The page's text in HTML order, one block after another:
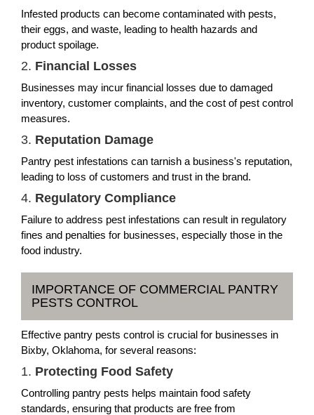
Infested products can become contaminated with pests,
their eggs, and waste, leading to health hazards and
product spoilage.
2. Financial Losses
Businesses may incur financial losses due to damaged
inventory, customer complaints, and the cost of pest control
measures.
3. Reputation Damage
Pantry pest infestations can tarnish a business's reputation,
leading to loss of customers and trust in the brand.
4. Regulatory Compliance
Failure to address pest infestations can result in regulatory
fines and penalties for businesses, especially those in the
food industry.
IMPORTANCE OF COMMERCIAL PANTRY
PESTS CONTROL
Effective pantry pests control is crucial for businesses in
Bixby, Oklahoma, for several reasons:
1. Protecting Food Safety
Controlling pantry pests helps maintain food safety
standards, ensuring that products are free from